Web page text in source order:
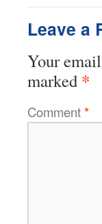
Leave a
Your
marked *
Comment*